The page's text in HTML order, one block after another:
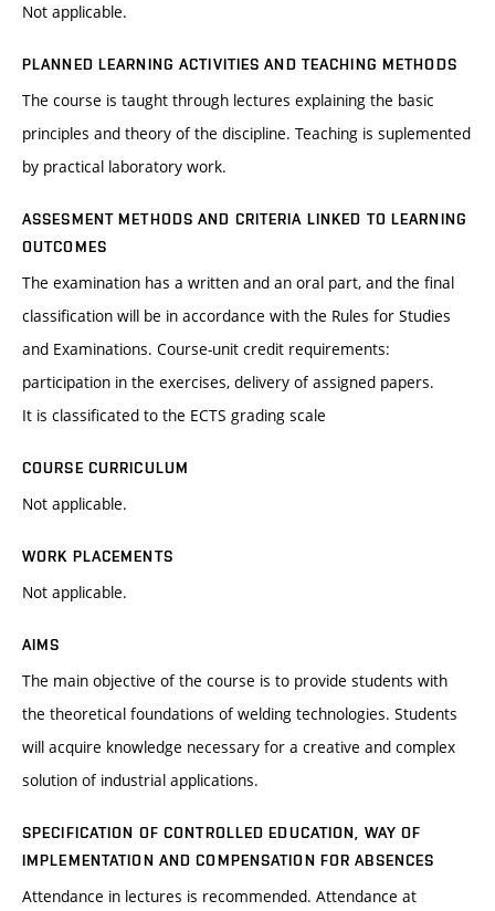
Not applicable.
PLANNED LEARNING ACTIVITIES AND TEACHING METHODS
The course is taught through lectures explaining the basic
principles and theory of the discipline. Teaching is suplemented
by practical laboratory work.
ASSESMENT METHODS AND CRITERIA LINKED TO LEARNING
OUTCOMES
The examination has a written and an oral part, and the final
classification will be in accordance with the Rules for Studies
and Examinations. Course-unit credit requirements:
participation in the exercises, delivery of assigned papers.
It is classificated to the ECTS grading scale
COURSE CURRICULUM
Not applicable.
WORK PLACEMENTS
Not applicable.
AIMS
The main objective of the course is to provide students with
the theoretical foundations of welding technologies. Students
will acquire knowledge necessary for a creative and complex
solution of industrial applications.
SPECIFICATION OF CONTROLLED EDUCATION, WAY OF
IMPLEMENTATION AND COMPENSATION FOR ABSENCES
Attendance in lectures is recommended. Attendance at